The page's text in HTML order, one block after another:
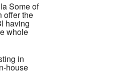
Some of
offer the
having
whole
in
house